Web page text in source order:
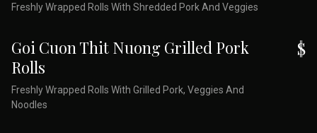
Freshly Wrapped Rolls With Shredded Pork And Veggies
Goi Cuon Thit Nuong Grilled Pork
Rolls
Freshly Wrapped Rolls With Grilled Pork, Veggies And
Noodles
$